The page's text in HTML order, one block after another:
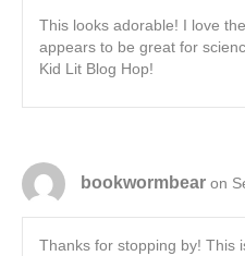
This looks adorable! I love
appears to be great for
Kid Lit Blog Hop!
bookwormbear on
Thanks for stopping by! This